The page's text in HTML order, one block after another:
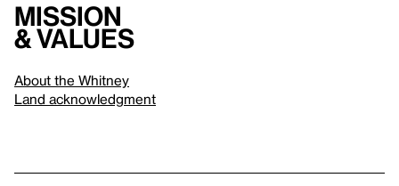
Mission
& values
About the Whitney
Land acknowledgment